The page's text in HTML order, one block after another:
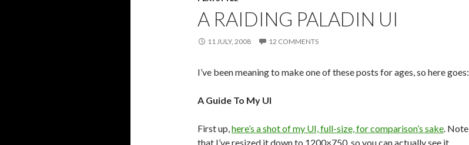
A RAIDING PALADIN UI
11 JULY, 2008 12 COMMENTS
I’ve been meaning to make one of these posts for ages, so here goes:
A Guide To My UI
First up,here’s a shot of my UI, full-size, for comparison’s sake. Note
that I’ve resized it down to 1200×750, so you can actually see it